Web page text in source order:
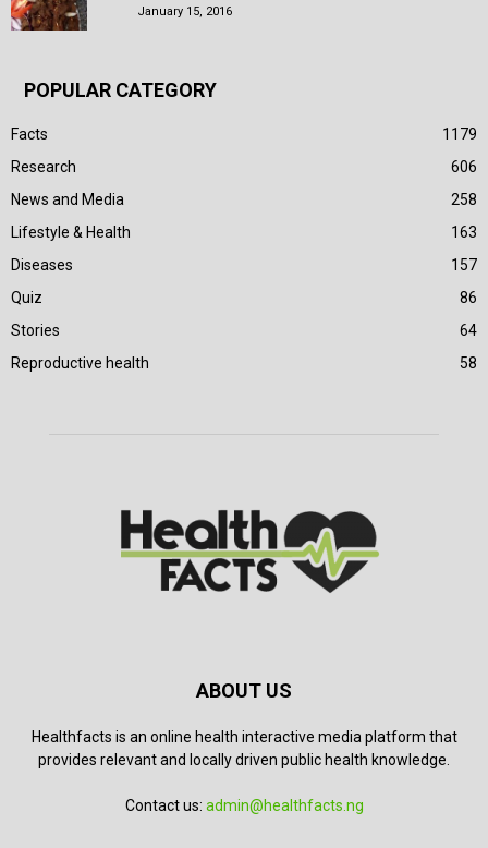
January 15, 2016
POPULAR CATEGORY
Facts
1179
Research
606
News and Media
258
Lifestyle & Health
163
Diseases
157
Quiz
86
Stories
64
Reproductive health
58
ABOUT US
Healthfacts is an online health interactive media platform that
provides relevant and locally driven public health knowledge.
Contact us: admin@healthfacts.ng